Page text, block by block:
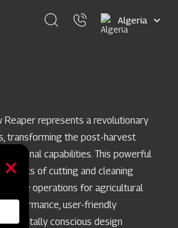
Select
your
Reaper represents a revolutionary
transforming the post-harvest
capabilities. This powerful
tasks of cutting and cleaning
these operations for agricultural
performance, user-friendly
conscious design